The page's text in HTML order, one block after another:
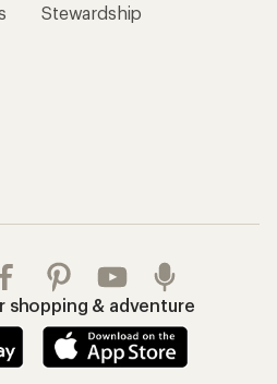
Stewardship
shopping & adventure